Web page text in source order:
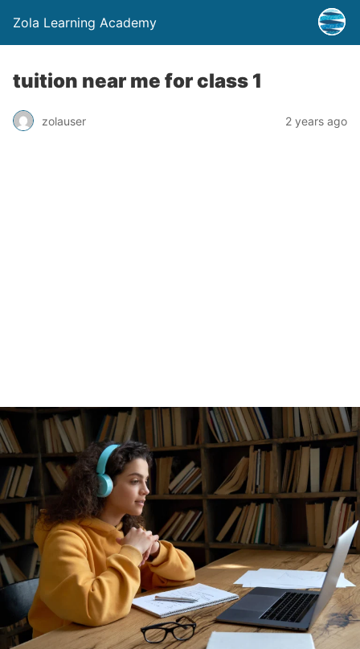
Zola Learning Academy
tuition near me for class 1
zolauser 2 years ago